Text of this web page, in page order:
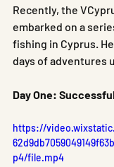
Recently, the
embarked on a
fishing in Cyprus.
days of adventures
Day One:
https://
p4/file.mp4